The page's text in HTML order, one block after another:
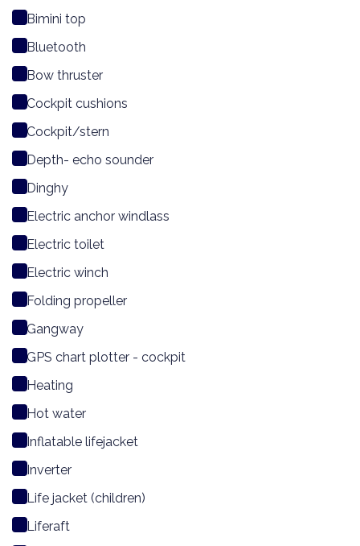
Bimini top
Bluetooth
Bow thruster
Cockpit cushions
Cockpit/stern
Depth- echo sounder
Dinghy
Electric anchor windlass
Electric toilet
Electric winch
Folding propeller
Gangway
GPS chart plotter - cockpit
Heating
Hot water
Inflatable lifejacket
Inverter
Life jacket (children)
Liferaft